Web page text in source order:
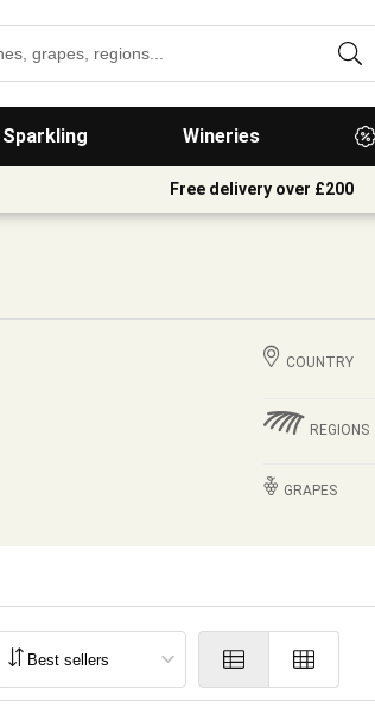
Sparkling Wineries
Free delivery over £200
COUNTRY
REGIONS
GRAPES